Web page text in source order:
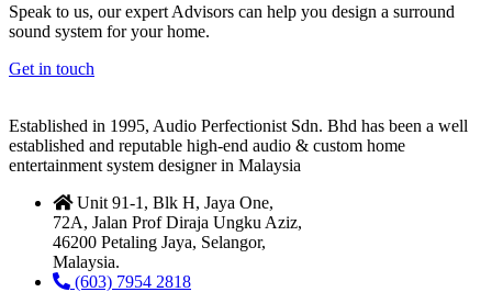
Speak to us, our expert Advisors can help you design a surround
sound system for your home.
Get in touch
Established in 1995, Audio Perfectionist Sdn. Bhd has been a well
established and reputable high-end audio & custom home
entertainment system designer in Malaysia
Unit 91-1, Blk H, Jaya One,
72A, Jalan Prof Diraja Ungku Aziz,
46200 Petaling Jaya, Selangor,
Malaysia.
(603) 7954 2818